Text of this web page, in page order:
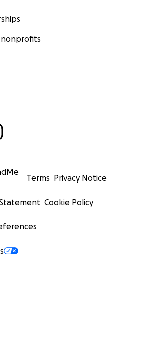
Terms Privacy Notice
Cookie Policy